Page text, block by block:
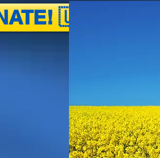
🇺🇦